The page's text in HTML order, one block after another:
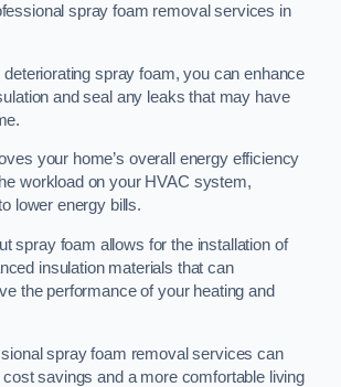
spray foam removal services in
deteriorating spray foam, you can enhance
and seal any leaks that may have
your home’s overall energy efficiency
workload on your HVAC system,
lower energy bills.
spray foam allows for the installation of
insulation materials that can
the performance of your heating and
spray foam removal services can
savings and a more comfortable living